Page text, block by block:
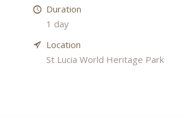
Duration
1 day
Location
St Lucia World Heritage Park